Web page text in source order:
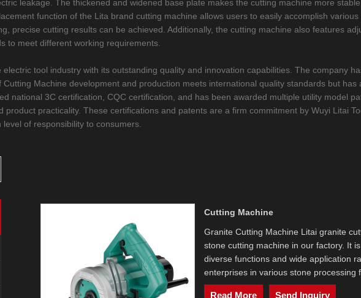
leakage. The thickened and widened base plate makes the cutting machine more
function of the Lita brand cutting machine allows users to easily accomplish
precise cutting results can be achieved. Additionally, the cutting machine also features
to meet different working requirements.
tool industry with its outstanding quality and innovation capabilities. The company
Machine development and production meets international quality standards but
national 3C certification, CQC certification, and has been awarded multiple utility model
product practicality. These certifications and patents are a firm commitment by Wuyi Litai
of responsibility to consumers.
Cutting Machine
Granite Cutting Machine Litai granite
stone cutting machine in our factory. It
diverse functions and wide application
enterprises in various stone processing
Read More Send Inquiry